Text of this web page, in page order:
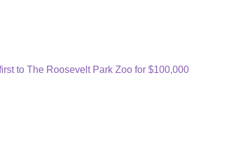
to The Roosevelt Park Zoo for $100,000